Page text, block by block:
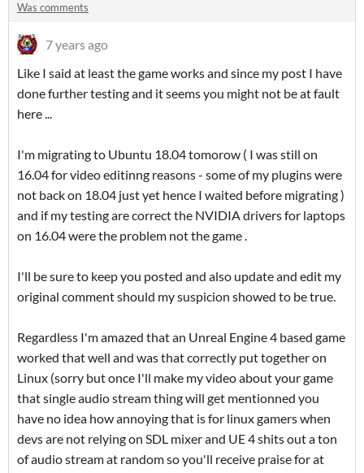
Was comments
7 years ago
Like I said at least the game works and since my post I have
done further testing and it seems you might not be at fault
here ...
I'm migrating to Ubuntu 18.04 tomorow ( I was still on
16.04 for video editinng reasons - some of my plugins were
not back on 18.04 just yet hence I waited before migrating )
and if my testing are correct the NVIDIA drivers for laptops
on 16.04 were the problem not the game .
I'll be sure to keep you posted and also update and edit my
original comment should my suspicion showed to be true.
Regardless I'm amazed that an Unreal Engine 4 based game
worked that well and was that correctly put together on
Linux (sorry but once I'll make my video about your game
that single audio stream thing will get mentionned you
have no idea how annoying that is for linux gamers when
devs are not relying on SDL mixer and UE 4 shits out a ton
of audio stream at random so you'll receive praise for at